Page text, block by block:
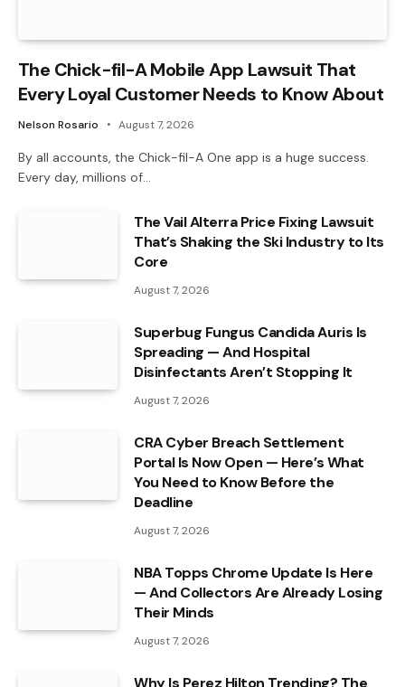
The Chick-fil-A Mobile App Lawsuit That
Every Loyal Customer Needs to Know About
Nelson Rosario August 7, 2026
By all accounts, the Chick-fil-A One app is a huge success.
Every day, millions of…
The Vail Alterra Price Fixing Lawsuit
That’s Shaking the Ski Industry to Its
Core
August 7, 2026
Superbug Fungus Candida Auris Is
Spreading — And Hospital
Disinfectants Aren’t Stopping It
August 7, 2026
CRA Cyber Breach Settlement
Portal Is Now Open — Here’s What
You Need to Know Before the
Deadline
August 7, 2026
NBA Topps Chrome Update Is Here
— And Collectors Are Already Losing
Their Minds
August 7, 2026
Why Is Perez Hilton Trending? The